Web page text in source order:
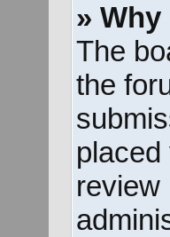
»
The
the
review